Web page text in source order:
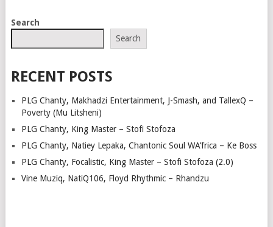
POSTS
Search
Search
RECENT POSTS
PLG Chanty, Makhadzi Entertainment, J-Smash, and TallexQ –
Poverty (Mu Litsheni)
PLG Chanty, King Master – Stofi Stofoza
PLG Chanty, Natiey Lepaka, Chantonic Soul WA’frica – Ke Boss
PLG Chanty, Focalistic, King Master – Stofi Stofoza (2.0)
Vine Muziq, NatiQ106, Floyd Rhythmic – Rhandzu